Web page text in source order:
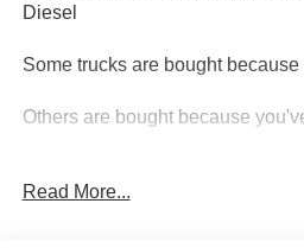
Diesel
Some trucks are bought
Others are bought because
truck that shows up ready for
Read More...